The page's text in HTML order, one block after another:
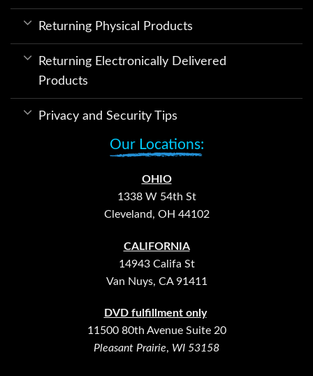
Returning Physical Products
Returning Electronically Delivered
Products
Privacy and Security Tips
Our Locations:
OHIO
1338 W 54th St
Cleveland, OH 44102
CALIFORNIA
14943 Califa St
Van Nuys, CA 91411
DVD fulfillment only
11500 80th Avenue Suite 20
Pleasant Prairie, WI 53158